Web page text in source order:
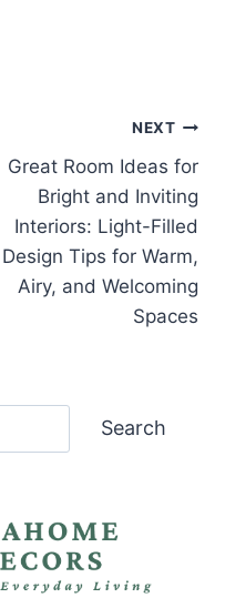
NEXT
Great Room Ideas for
Bright and Inviting
Interiors: Light-Filled
Design Tips for Warm,
Airy, and Welcoming
Spaces
Search